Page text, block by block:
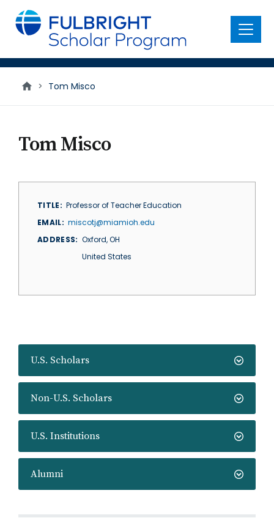
main
content
Menu
> Tom Misco
U.S. Scholars
Non-U.S. Scholars
U.S. Institutions
Alumni
Tom Misco
TITLE
Professor of Teacher Education
EMAIL
miscotj@miamioh.edu
ADDRESS
Oxford,OH
United States